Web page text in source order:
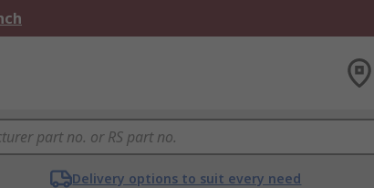
Delivery options to suit every need